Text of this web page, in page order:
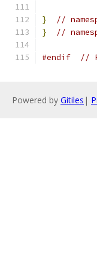
}
//
}
//
#endif //
Powered by Gitiles |